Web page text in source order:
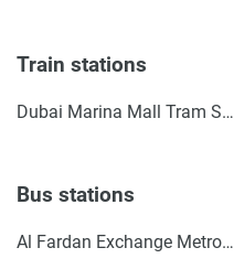
Train stations
Dubai Marina Mall Tram Station
Bus stations
Al Fardan Exchange Metro Bus Stop Seaside